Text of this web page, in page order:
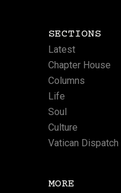
SECTIONS
Latest
Chapter House
Columns
Life
Soul
Culture
Vatican Dispatch
MORE